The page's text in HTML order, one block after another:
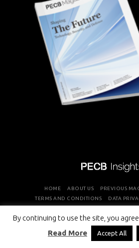
By continuing to use the site, you
Read More
Accept All
HOME ABOUT US
PREVIOUS
TERMS AND CONDITIONS
DATA
COPYRIGHT © PROFESSIONAL
BOARD 2026 ALL RIGHTS